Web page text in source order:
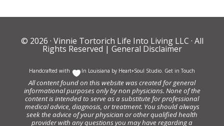
© 2026 · Vinnie Tortorich Life Into Living LLC · All
Rights Reserved | General Disclaimer
Handcrafted with In Louisiana by Heart+Soul Studio. Get in Touch
All content found on this website was created for general
informational purposes only by non physicians. None of the
content is intended to serve as a substitute for professional
medical advice, diagnosis, or treatment. You should always
seek the advice of your physician or other qualified health
provider with any questions you may have regarding a